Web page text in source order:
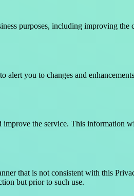
purposes, including improving
alert you to changes and
the service. This information
that is not consistent with this
but prior to such use.